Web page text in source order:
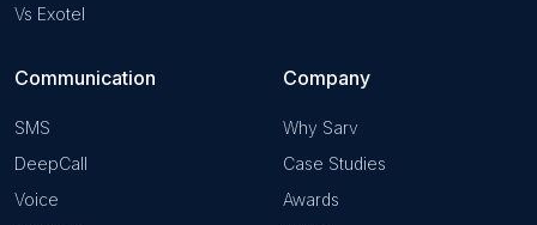
Vs Exotel
Communication
SMS
DeepCall
Voice
Company
Why Sarv
Case Studies
Awards